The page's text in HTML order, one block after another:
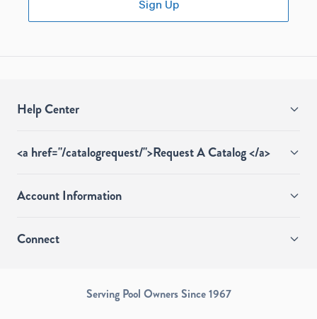
Sign Up
Help Center
<a href="/catalogrequest/">Request A Catalog </a>
Account Information
Connect
Serving Pool Owners Since 1967